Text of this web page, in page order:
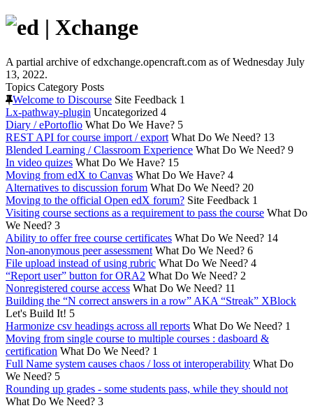
A partial archive of edxchange.opencraft.com as of Wednesday July
13, 2022.
Topics Category Posts
Welcome to Discourse Site Feedback 1
Lx-pathway-plugin Uncategorized 4
Diary / ePortoflio What Do We Have? 5
REST API for course import / export What Do We Need? 13
Blended Learning / Classroom Experience What Do We Need? 9
In video quizes What Do We Have? 15
Moving from edX to Canvas What Do We Have? 4
Alternatives to discussion forum What Do We Need? 20
Moving to the official Open edX forum? Site Feedback 1
Visiting course sections as a requirement to pass the course What Do
We Need? 3
Ability to offer free course certificates What Do We Need? 14
Non-anonymous peer assessment What Do We Need? 6
File upload instead of using rubric What Do We Need? 4
“Report user” button for ORA2 What Do We Need? 2
Nonregistered course access What Do We Need? 11
Building the “N correct answers in a row” AKA “Streak” XBlock
Let's Build It! 5
Harmonize csv headings across all reports What Do We Need? 1
Moving from single course to multiple courses : dasboard &
certification What Do We Need? 1
Full Name system causes chaos / loss ot interoperability What Do
We Need? 5
Rounding up grades - some students pass, while they should not
What Do We Need? 3